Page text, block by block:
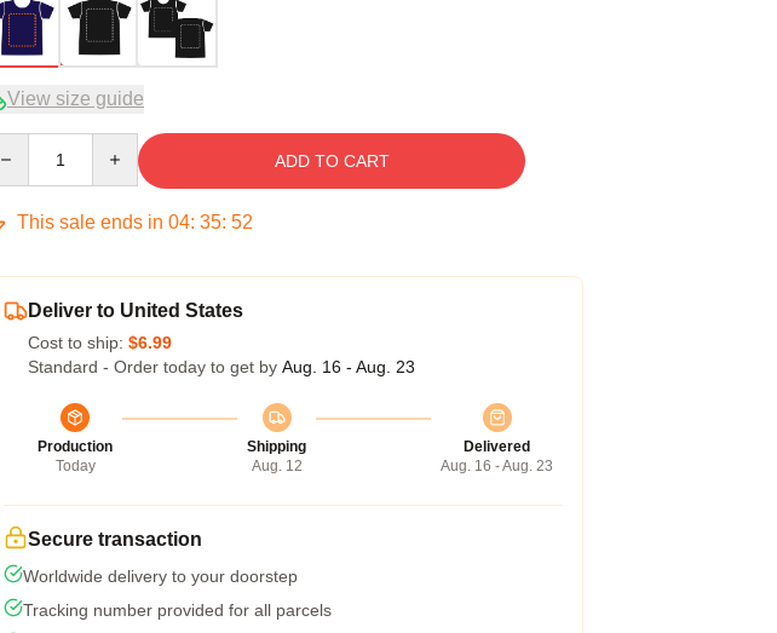
View size guide
ADD TO CART
This sale ends in 04: 35: 51
Deliver to United States
Cost to ship: $6.99
Standard - Order today to get by Aug. 16 - Aug. 23
Production
Today
Shipping
Aug. 12
Delivered
Aug. 16 - Aug. 23
Secure transaction
Worldwide delivery to your doorstep
Tracking number provided for all parcels